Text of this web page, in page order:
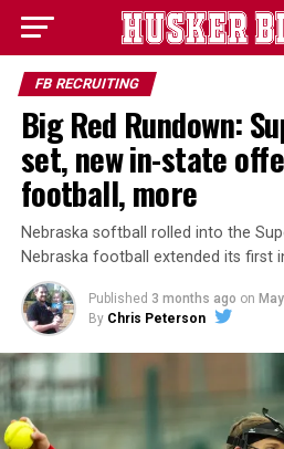
FB RECRUITING
Big Red Rundown:
set, new in-state
football, more
Nebraska softball rolled into the
Nebraska football extended its first
Published 3 months ago on
By Chris Peterson